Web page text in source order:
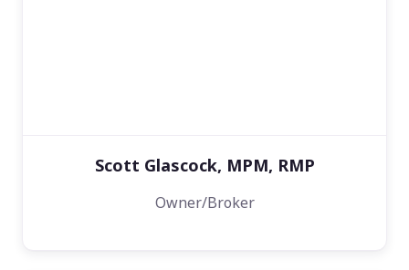
Scott Glascock, MPM, RMP
Owner/Broker